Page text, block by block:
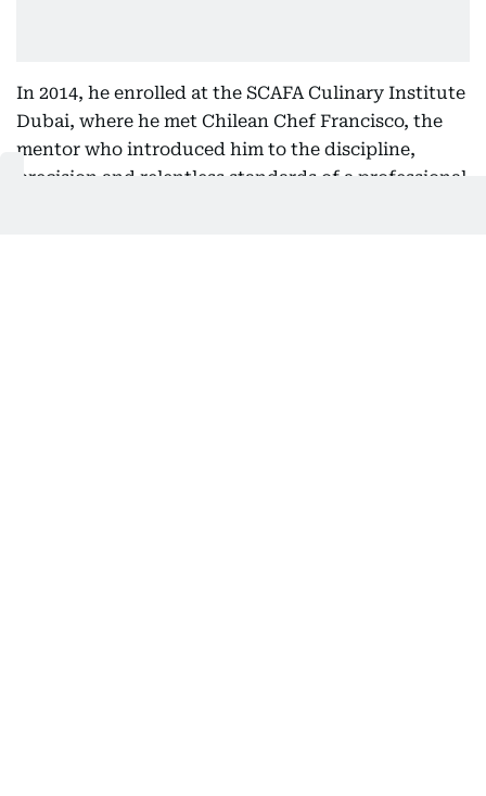
In 2014, he enrolled at the SCAFA Culinary Institute
Dubai, where he met Chilean Chef Francisco, the
mentor who introduced him to the discipline,
precision and relentless standards of a professional